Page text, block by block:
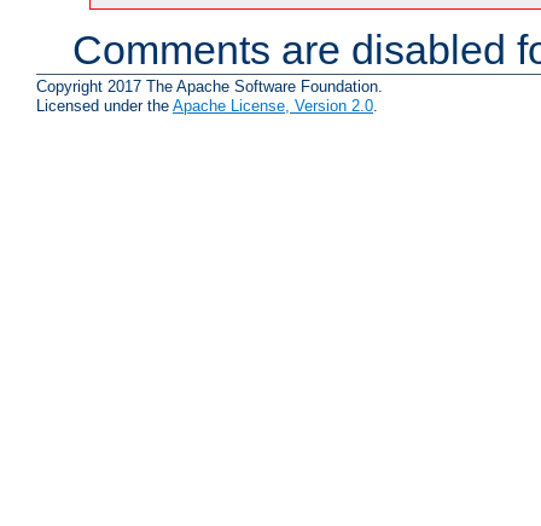
Comments are disabled
Copyright 2017 The Apache Software Foundation.
Licensed under the Apache License, Version 2.0.